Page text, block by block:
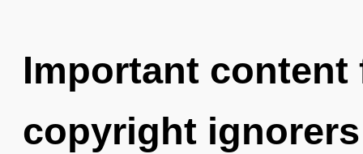
Important
copyright ignorers